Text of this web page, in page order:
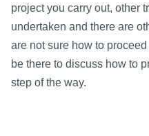
project you carry out, other
undertaken and there are
are not sure how to proceed
be there to discuss how to
step of the way.